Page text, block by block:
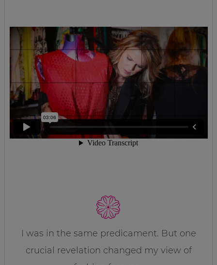
I was in the same predicament. But one
crucial revelation changed my view of